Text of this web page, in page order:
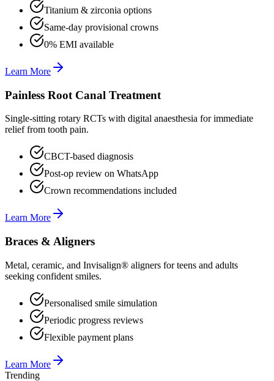
Titanium & zirconia options
Same-day provisional crowns
0% EMI available
Learn More
Painless Root Canal Treatment
Single-sitting rotary RCTs with digital anaesthesia for immediate
relief from tooth pain.
CBCT-based diagnosis
Post-op review on WhatsApp
Crown recommendations included
Learn More
Braces & Aligners
Metal, ceramic, and Invisalign® aligners for teens and adults
seeking confident smiles.
Personalised smile simulation
Periodic progress reviews
Flexible payment plans
Learn More
Trending